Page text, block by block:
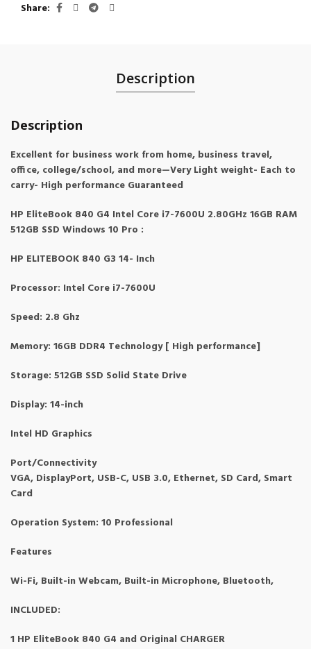
Share
Description
Description
Excellent for business work from home, business travel,
office, college/school, and more—Very Light weight- Each to
carry- High performance Guaranteed
HP EliteBook 840 G4 Intel Core i7-7600U 2.80GHz 16GB RAM
512GB SSD Windows 10 Pro :
HP ELITEBOOK 840 G3 14- Inch
Processor: Intel Core i7-7600U
Speed: 2.8 Ghz
Memory: 16GB DDR4 Technology [ High performance]
Storage: 512GB SSD Solid State Drive
Display: 14-inch
Intel HD Graphics
Port/Connectivity
VGA, DisplayPort, USB-C, USB 3.0, Ethernet, SD Card, Smart
Card
Operation System: 10 Professional
Features
Wi-Fi, Built-in Webcam, Built-in Microphone, Bluetooth,
INCLUDED:
1 HP EliteBook 840 G4 and Original CHARGER